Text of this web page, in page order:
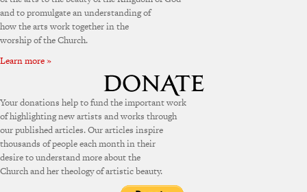
and to promulgate an understanding of
how the arts work together in the
worship of the Church.
Learn more »
Your donations help to fund the important work
of highlighting new artists and works through
our published articles. Our articles inspire
thousands of people each month in their
desire to understand more about the
Church and her theology of artistic beauty.